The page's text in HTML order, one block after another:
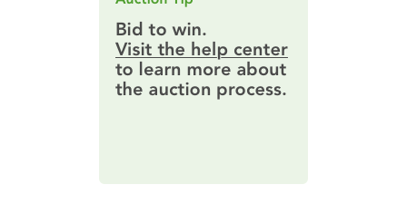
highest bid. You will then need to
provide important contracting
information by filling out a form
online. You canpreview the required
information on this form as a
printable checklist. Make sure to
everything is verified, the Purchase